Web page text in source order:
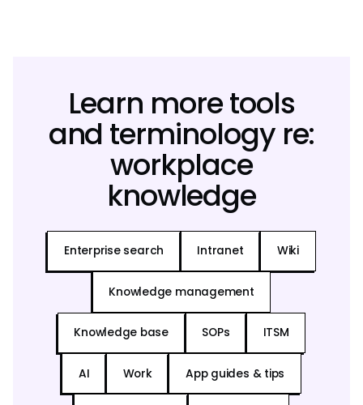
Learn more tools
and terminology re:
workplace
knowledge
Enterprise search Intranet Wiki
Knowledge management
Knowledge base SOPs ITSM
AI Work App guides & tips